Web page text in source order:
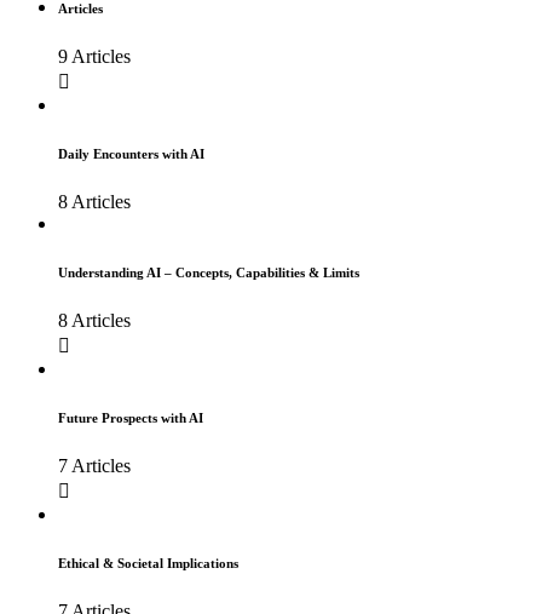
Articles
9 Articles
Daily Encounters with AI
8 Articles
Understanding AI – Concepts, Capabilities & Limits
8 Articles
Future Prospects with AI
7 Articles
Ethical & Societal Implications